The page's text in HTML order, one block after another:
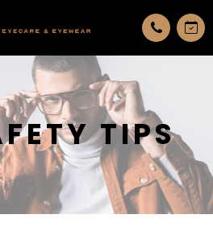
TIPS